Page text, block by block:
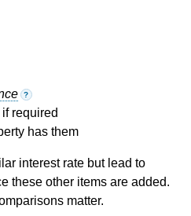
?
required
has them
interest rate but lead to
these other items are added.
matter.